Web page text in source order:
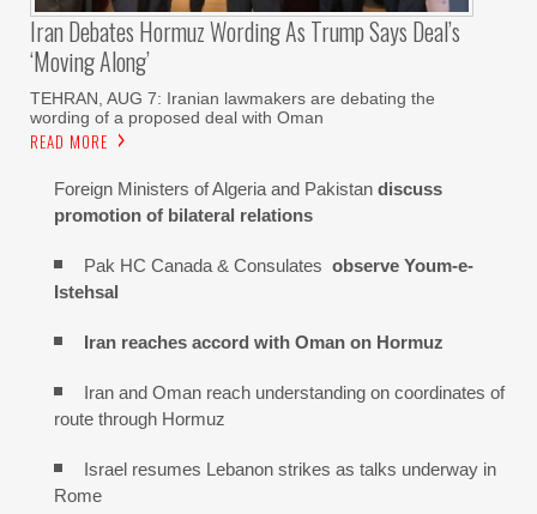
Iran Debates Hormuz Wording As Trump Says Deal’s
‘moving Along’
TEHRAN, AUG 7: Iranian lawmakers are debating the
wording of a proposed deal with Oman
READ MORE
Foreign Ministers of Algeria and Pakistan discuss
promotion of bilateral relations
Pak HC Canada & Consulates observe Youm-e-
Istehsal
Iran reaches accord with Oman on Hormuz
Iran and Oman reach understanding on coordinates of
route through Hormuz
Israel resumes Lebanon strikes as talks underway in
Rome